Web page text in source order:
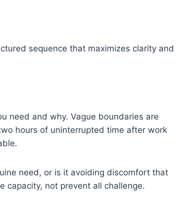
sequence that maximizes clarity and
need and why. Vague boundaries are
hours of uninterrupted time after work
need, or is it avoiding discomfort that
capacity, not prevent all challenge.